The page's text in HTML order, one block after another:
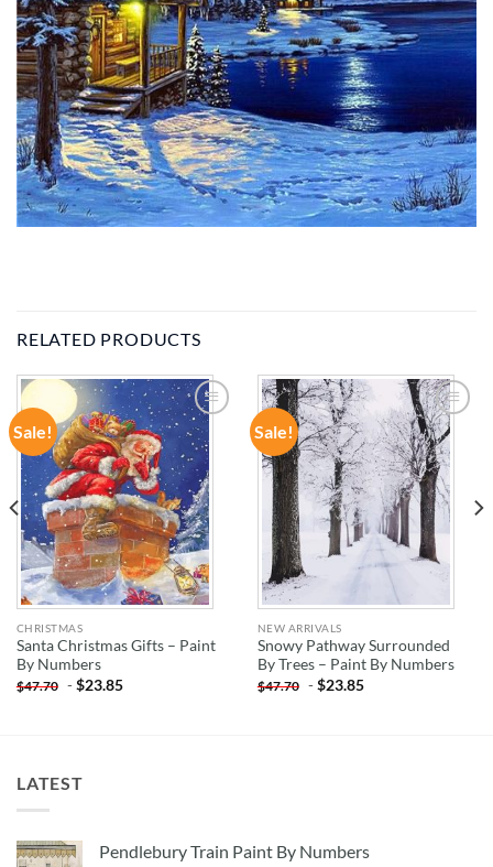
RELATED PRODUCTS
Sale!
ADD TO
WISHLIST
CHRISTMAS
Santa Christmas Gifts – Paint
By Numbers
$47.70 -$23.85
Sale!
ADD TO
WISHLIST
NEW ARRIVALS
Snowy Pathway Surrounded
By Trees – Paint By Numbers
$47.70 -$23.85
LATEST
Pendlebury Train Paint By Numbers